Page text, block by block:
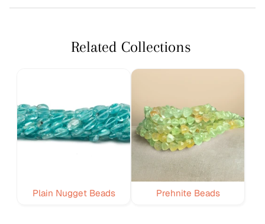
Related Collections
Plain Nugget Beads Prehnite Beads